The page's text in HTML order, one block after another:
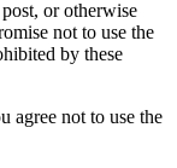
or otherwise
not to use the
by these
agree not to use the